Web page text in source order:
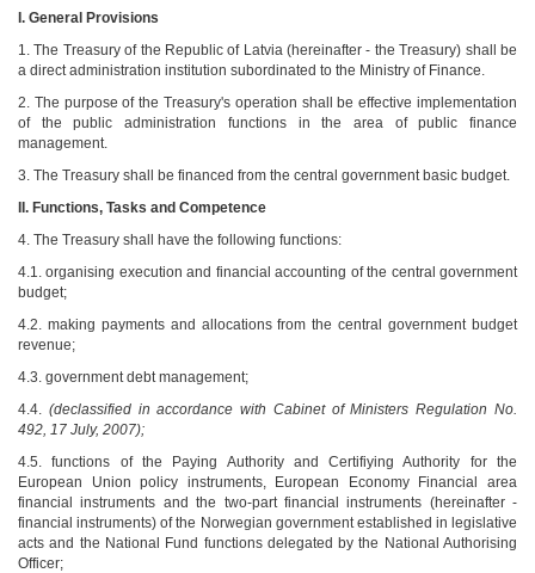
I. General Provisions
1. The Treasury of the Republic of Latvia (hereinafter - the Treasury) shall be
a direct administration institution subordinated to the Ministry of Finance.
2. The purpose of the Treasury's operation shall be effective implementation
of the public administration functions in the area of public finance
management.
3. The Treasury shall be financed from the central government basic budget.
II. Functions, Tasks and Competence
4. The Treasury shall have the following functions:
4.1. organising execution and financial accounting of the central government
budget;
4.2. making payments and allocations from the central government budget
revenue;
4.3. government debt management;
4.4. (declassified in accordance with Cabinet of Ministers Regulation No.
492, 17 July, 2007);
4.5. functions of the Paying Authority and Certifiying Authority for the
European Union policy instruments, European Economy Financial area
financial instruments and the two-part financial instruments (hereinafter -
financial instruments) of the Norwegian government established in legislative
acts and the National Fund functions delegated by the National Authorising
Officer;